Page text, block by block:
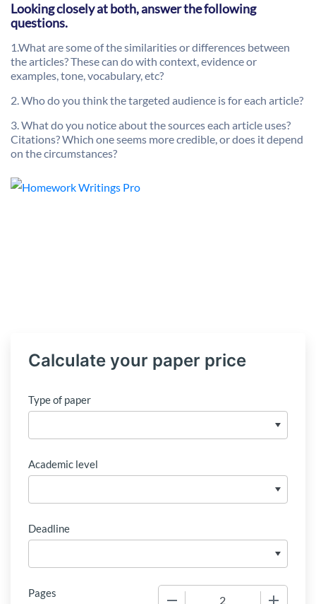
Looking closely at both, answer the following
questions.
1.What are some of the similarities or differences between
the articles? These can do with context, evidence or
examples, tone, vocabulary, etc?
2. Who do you think the targeted audience is for each article?
3. What do you notice about the sources each article uses?
Citations? Which one seems more credible, or does it depend
on the circumstances?
Calculate your paper price
Type of paper
Academic level
Deadline
Pages